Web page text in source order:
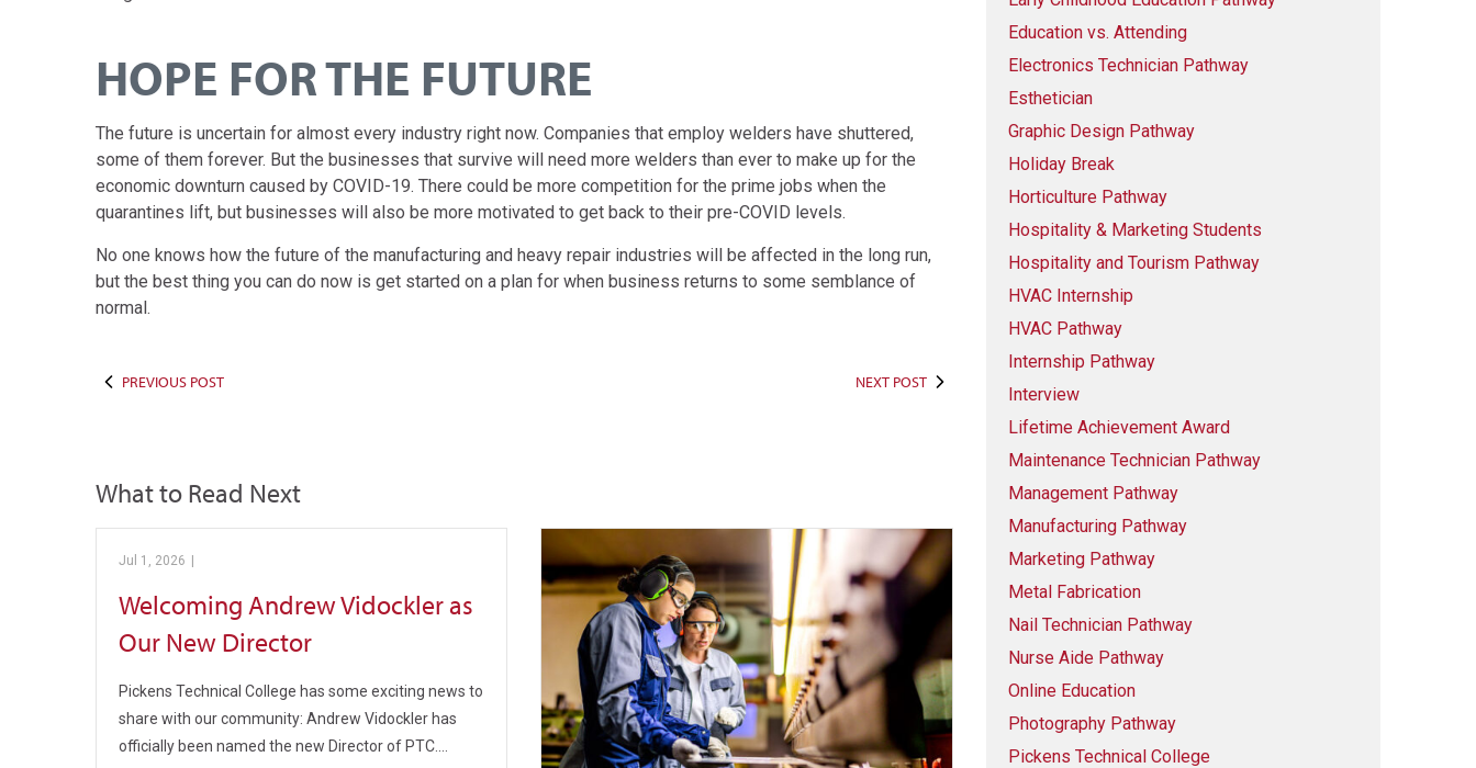
HOPE FOR THE FUTURE
The future is uncertain for almost every industry right now. Companies that employ welders have shuttered,
some of them forever. But the businesses that survive will need more welders than ever to make up for the
economic downturn caused by COVID-19. There could be more competition for the prime jobs when the
quarantines lift, but businesses will also be more motivated to get back to their pre-COVID levels.
No one knows how the future of the manufacturing and heavy repair industries will be affected in the long run,
but the best thing you can do now is get started on a plan for when business returns to some semblance of
normal.
PREVIOUS POST NEXT POST
What to Read Next
Jul 1, 2026
Welcoming Andrew Vidockler as
Our New Director
Pickens Technical College has some exciting news to
share with our community: Andrew Vidockler has
officially been named the new Director of PTC.…
Education vs. Attending
Electronics Technician Pathway
Esthetician
Graphic Design Pathway
Holiday Break
Horticulture Pathway
Hospitality & Marketing Students
Hospitality and Tourism Pathway
HVAC Internship
HVAC Pathway
Internship Pathway
Interview
Lifetime Achievement Award
Maintenance Technician Pathway
Management Pathway
Manufacturing Pathway
Marketing Pathway
Metal Fabrication
Nail Technician Pathway
Nurse Aide Pathway
Online Education
Photography Pathway
Pickens Technical College